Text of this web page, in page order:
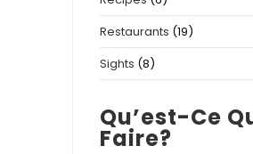
Restaurants (19)
Sights (8)
Qu’est-Ce
Faire?